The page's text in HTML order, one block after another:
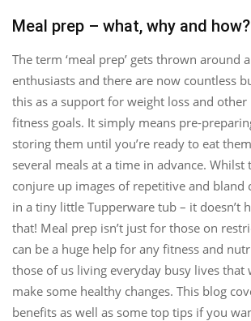
Meal prep – what, why and
The term ‘meal prep’ gets thrown around
enthusiasts and there are now countless
this as a support for weight loss and
fitness goals. It simply means pre-
storing them until you’re ready to eat
several meals at a time in advance. Whilst
conjure up images of repetitive and bland
in a tiny little Tupperware tub – it doesn’t
that! Meal prep isn’t just for those on
can be a huge help for any fitness and
those of us living everyday busy lives that
make some healthy changes. This blog
benefits as well as some top tips if you